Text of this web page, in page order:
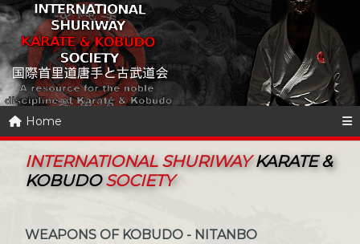
Home
INTERNATIONAL SHURIWAYKARATE &
KOBUDOSOCIETY
WEAPONS OF KOBUDO - NITANBO